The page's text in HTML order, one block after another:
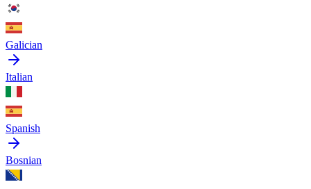
Galician
Italian
Spanish
Bosnian